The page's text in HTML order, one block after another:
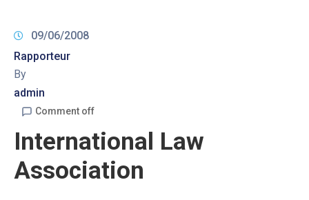
09/06/2008
Rapporteur
By
admin
Comment off
International Law
Association